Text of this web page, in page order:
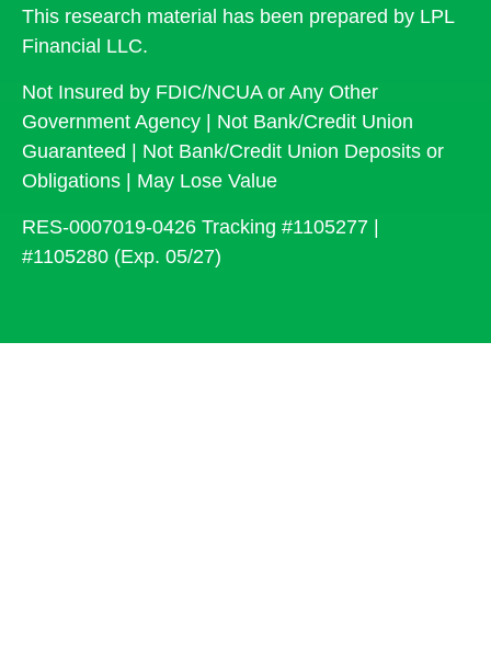
This research material has been prepared by LPL
Financial LLC.
Not Insured by FDIC/NCUA or Any Other
Government Agency | Not Bank/Credit Union
Guaranteed | Not Bank/Credit Union Deposits or
Obligations | May Lose Value
RES-0007019-0426 Tracking #1105277 |
#1105280 (Exp. 05/27)